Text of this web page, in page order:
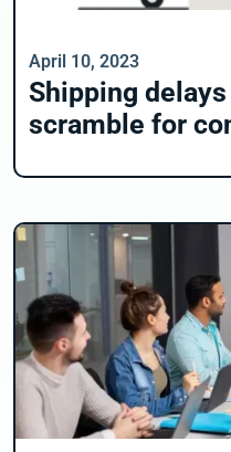
April 10, 2023
Shipping
scramble for